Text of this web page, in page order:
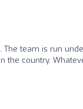
team is run
the country.